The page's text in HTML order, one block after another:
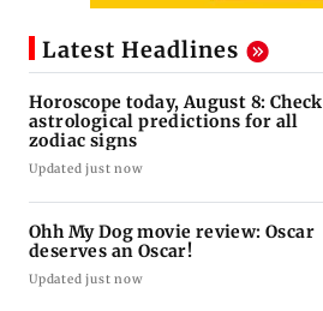
Latest Headlines
Horoscope today, August 8: Check
astrological predictions for all
zodiac signs
Updated just now
Ohh My Dog movie review: Oscar
deserves an Oscar!
Updated just now